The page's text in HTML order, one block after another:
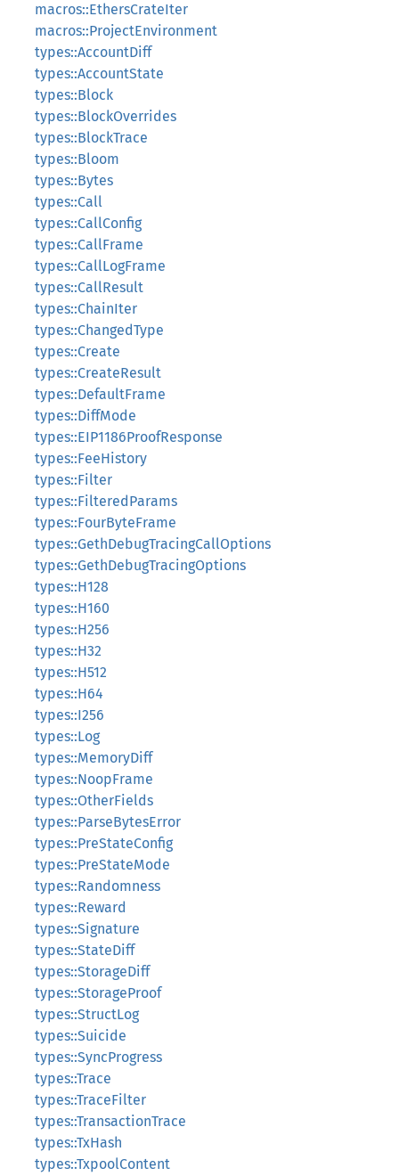
macros::EthersCrateIter
macros::ProjectEnvironment
types::AccountDiff
types::AccountState
types::Block
types::BlockOverrides
types::BlockTrace
types::Bloom
types::Bytes
types::Call
types::CallConfig
types::CallFrame
types::CallLogFrame
types::CallResult
types::ChainIter
types::ChangedType
types::Create
types::CreateResult
types::DefaultFrame
types::DiffMode
types::EIP1186ProofResponse
types::FeeHistory
types::Filter
types::FilteredParams
types::FourByteFrame
types::GethDebugTracingCallOptions
types::GethDebugTracingOptions
types::H128
types::H160
types::H256
types::H32
types::H512
types::H64
types::I256
types::Log
types::MemoryDiff
types::NoopFrame
types::OtherFields
types::ParseBytesError
types::PreStateConfig
types::PreStateMode
types::Randomness
types::Reward
types::Signature
types::StateDiff
types::StorageDiff
types::StorageProof
types::StructLog
types::Suicide
types::SyncProgress
types::Trace
types::TraceFilter
types::TransactionTrace
types::TxHash
types::TxpoolContent